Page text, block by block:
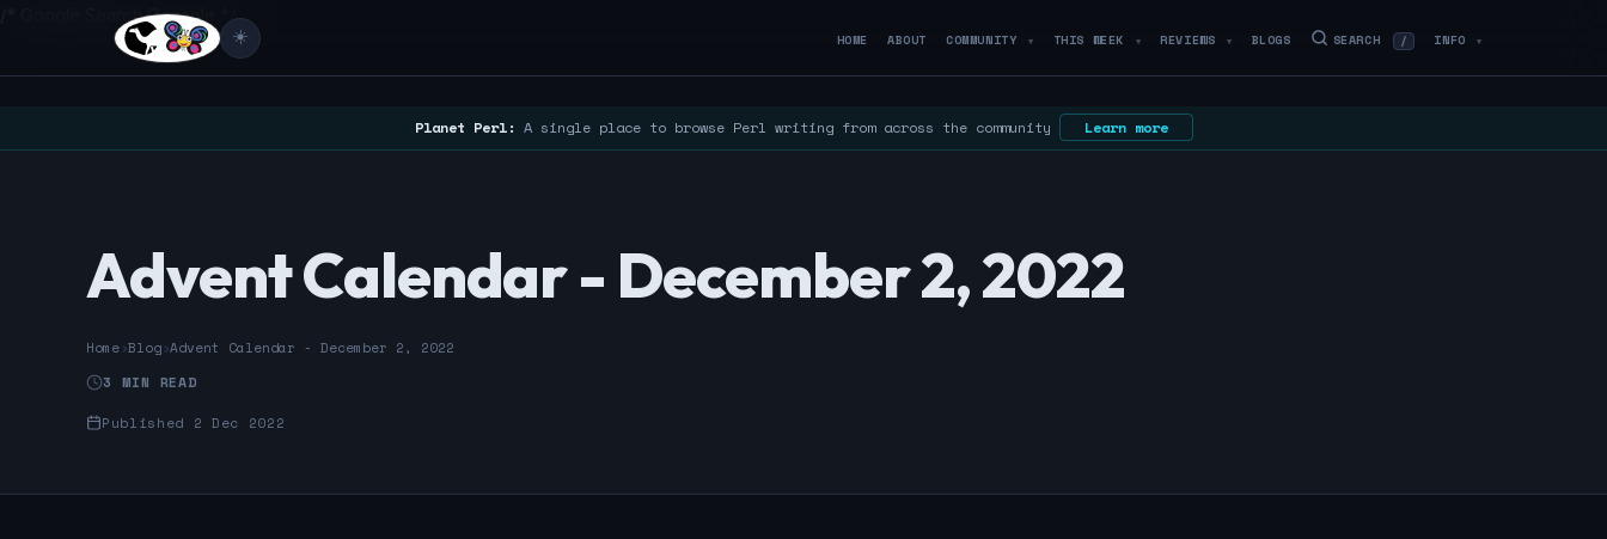
/* Google Search Console */
☀️ HOME ABOUT COMMUNITY ▼ THIS WEEK ▼ REVIEWS ▼ BLOGS SEARCH / INFO ▼
Planet Perl: A single place to browse Perl writing from across the community Learn more
Advent Calendar - December 2, 2022
Home›Blog›Advent Calendar - December 2, 2022
3 MIN READ
Published 2 Dec 2022